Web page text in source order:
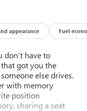
appearance Fuel
don’t have to
got you the
else drives.
with memory
position
sharing a seat